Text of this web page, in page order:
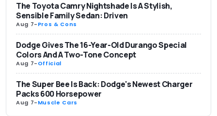
The Toyota Camry Nightshade Is A Stylish,
Sensible Family Sedan: Driven
Aug 7-Pros & Cons
Dodge Gives The 16-Year-Old Durango Special
Colors And A Two-Tone Concept
Aug 7-Official
The Super Bee Is Back: Dodge's Newest Charger
Packs 600 Horsepower
Aug 7-Muscle Cars